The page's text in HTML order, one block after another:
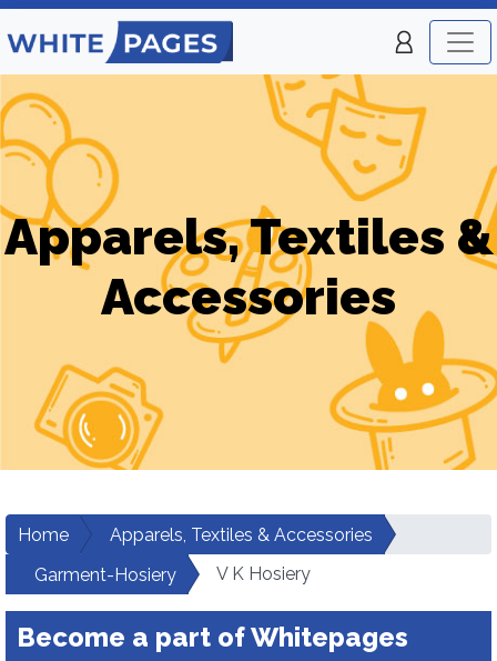
Apparels, Textiles &
Accessories
Home
Apparels, Textiles & Accessories
Garment-Hosiery
V K Hosiery
Become a part of Whitepages